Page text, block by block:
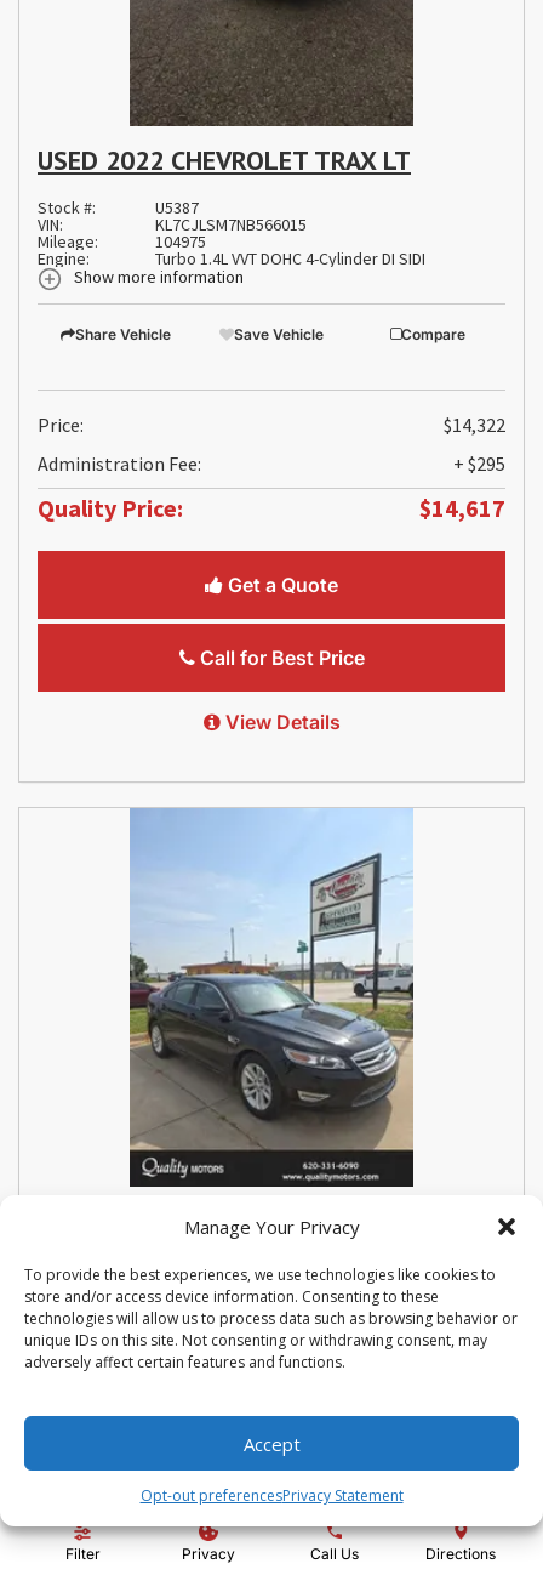
Manage Your Privacy
To provide the best experiences, we use technologies like cookies to
store and/or access device information. Consenting to these
technologies will allow us to process data such as browsing behavior or
unique IDs on this site. Not consenting or withdrawing consent, may
adversely affect certain features and functions.
Accept
Opt-out preferencesPrivacy Statement
Filter Privacy Call Us Directions
USED 2022 CHEVROLET TRAX LT
Stock #: U5387
VIN: KL7CJLSM7NB566015
Mileage: 104975
Engine:
Turbo 1.4L VVT DOHC 4-Cylinder DI SIDI
Show more information
Share Vehicle Save Vehicle Compare
Price:
$14,322
Administration Fee:
+ $295
Quality Price: $14,617
Get a Quote
Call for Best Price
View Details
USED 2018 FORD SEDAN POLICE
INTERCEPTOR BASE
Stock #: N3667
VIN: 1FAHP2MK9JG112476
Mileage: 114810
Engine:
3.7L V6 Ti-VCT 24V
Show more information
Price:
$14,500
Administration Fee:
+ $295